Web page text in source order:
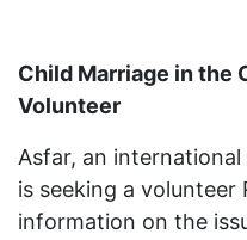
Child Marriage in the
Volunteer
Asfar, an international
is seeking a
information on the